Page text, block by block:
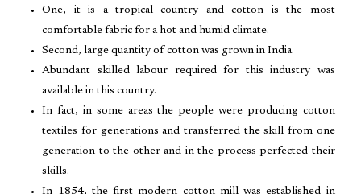
One, it is a tropical country and cotton is the most
comfortable fabric for a hot and humid climate.
Second, large quantity of cotton was grown in India.
Abundant skilled labour required for this industry was
available in this country.
In fact, in some areas the people were producing cotton
textiles for generations and transferred the skill from one
generation to the other and in the process perfected their
skills.
In 1854, the first modern cotton mill was established in